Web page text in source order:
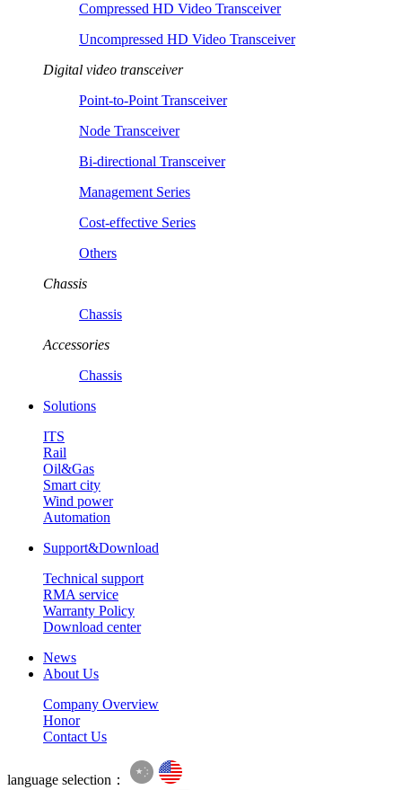
Compressed HD Video Transceiver
Uncompressed HD Video Transceiver
Digital video transceiver
Point-to-Point Transceiver
Node Transceiver
Bi-directional Transceiver
Management Series
Cost-effective Series
Others
Chassis
Chassis
Accessories
Chassis
Solutions
ITS
Rail
Oil&Gas
Smart city
Wind power
Automation
Support&Download
Technical support
RMA service
Warranty Policy
Download center
News
About Us
Company Overview
Honor
Contact Us
language selection：